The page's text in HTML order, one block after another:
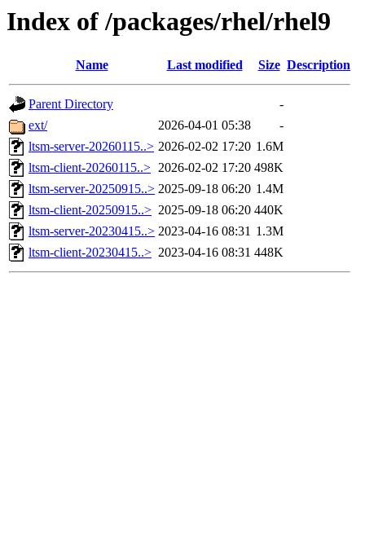
Index of /packages/rhel/rhel9
Name Last modified Size Description
Parent Directory
-
ext/
2026-04-01 05:38
-
ltsm-server-20260115..> 2026-02-02 17:20 1.6M
ltsm-client-20260115..> 2026-02-02 17:20 498K
ltsm-server-20250915..> 2025-09-18 06:20 1.4M
ltsm-client-20250915..> 2025-09-18 06:20 440K
ltsm-server-20230415..> 2023-04-16 08:31 1.3M
ltsm-client-20230415..> 2023-04-16 08:31 448K